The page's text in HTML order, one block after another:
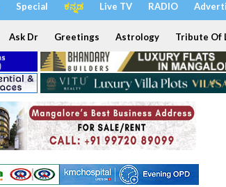
Special ಕನ್ನಡ Live TV RADIO
Ask Dr Greetings Astrology Tribute Of